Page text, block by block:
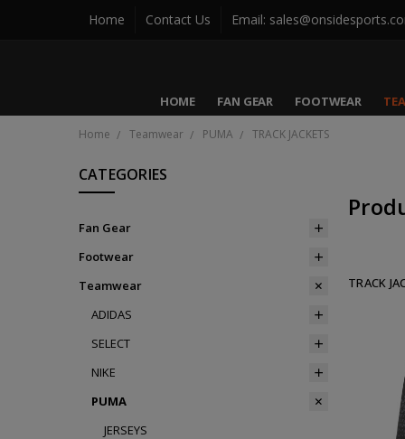
Home Contact Us Email:
HOME FAN GEAR FOOTWEAR
Home Teamwear PUMA TRACK JACKETS
CATEGORIES
Fan Gear
Footwear
Teamwear
ADIDAS
SELECT
NIKE
PUMA
JERSEYS
TRACK